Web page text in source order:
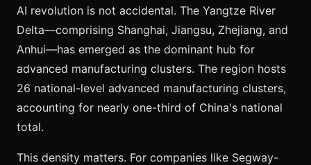
AI revolution is not accidental. The Yangtze River
Delta—comprising Shanghai, Jiangsu, Zhejiang, and
Anhui—has emerged as the dominant hub for
advanced manufacturing clusters. The region hosts
26 national-level advanced manufacturing clusters,
accounting for nearly one-third of China's national
total.
This density matters. For companies like Segway-